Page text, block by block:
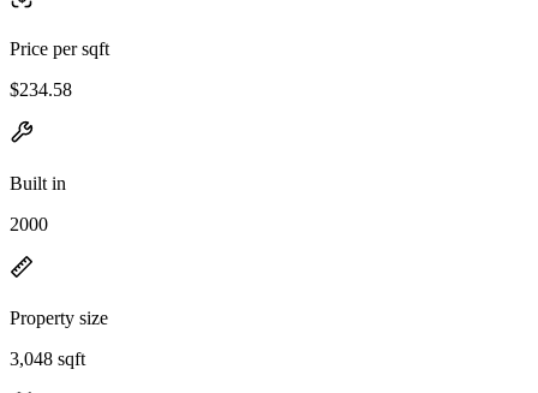
Price per sqft
$234.58
Built in
2000
Property size
3,048 sqft